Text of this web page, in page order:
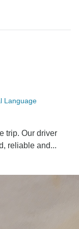
on your next
Language
trip. Our driver
reliable and...